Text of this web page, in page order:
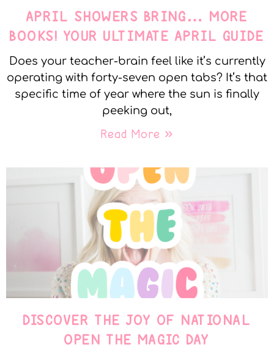
APRIL SHOWERS BRING… MORE
BOOKS! YOUR ULTIMATE APRIL GUIDE
Does your teacher-brain feel like it’s currently
operating with forty-seven open tabs? It’s that
specific time of year where the sun is finally
peeking out,
Read More »
DISCOVER THE JOY OF NATIONAL
OPEN THE MAGIC DAY